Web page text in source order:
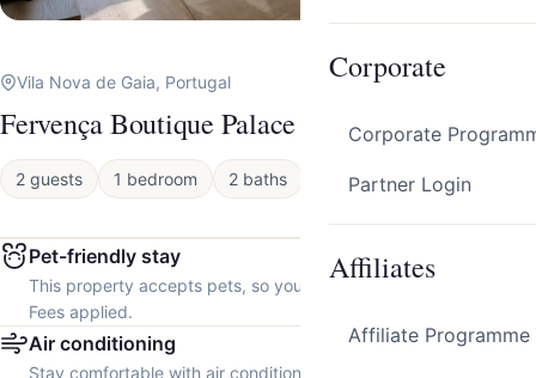
Corporate
Corporate
Partner Login
Affiliates
Affiliate Programme
Vila Nova de Gaia, Portugal
Fervença Boutique Palace 11 by HostWise
2 guests 1 bedroom 2 baths Apartment
Pet-friendly stay
This property accepts pets, so you can bring your furry friend.
Fees applied.
Air conditioning
Stay comfortable with air conditioning throughout the property.